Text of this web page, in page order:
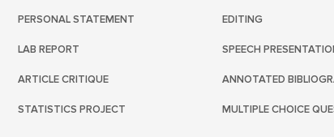
PERSONAL STATEMENT EDITING
LAB REPORT SPEECH
ARTICLE CRITIQUE ANNOTATED
STATISTICS PROJECT MULTIPLE CHOICE